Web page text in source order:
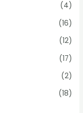
(4)
(16)
(12)
(17)
(2)
(18)